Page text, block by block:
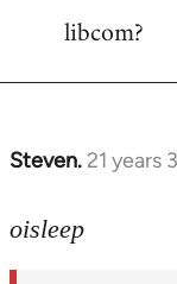
libcom?
Steven. 21 years
In
to
oisleep